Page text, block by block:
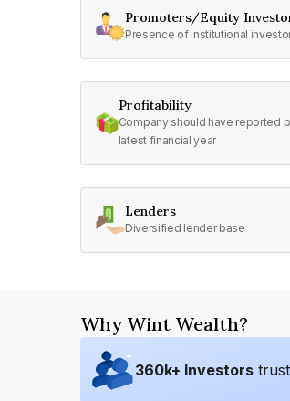
Promoters/Equity
Presence of institutional
Profitability
Company should have reported
latest financial year
Lenders
Diversified lender base
Why Wint Wealth?
360k+ Investors